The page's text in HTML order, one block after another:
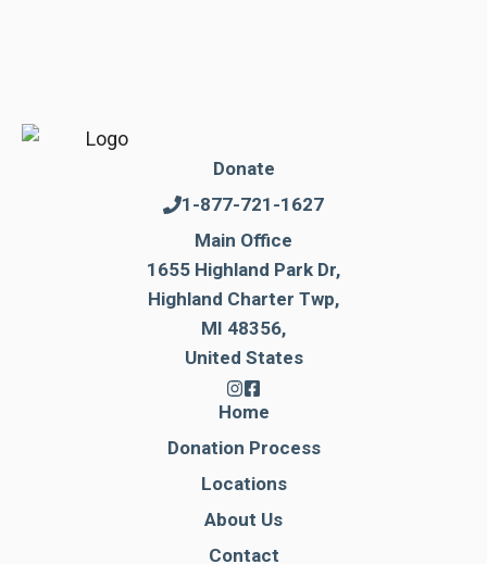
Donate
1-877-721-1627
Main Office
1655 Highland Park Dr,
Highland Charter Twp,
MI 48356,
United States
Home
Donation Process
Locations
About Us
Contact